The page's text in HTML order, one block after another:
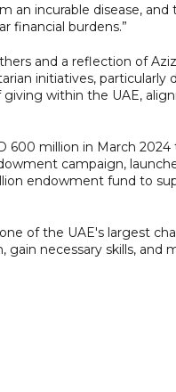
an incurable disease,
financial burdens.”
and a reflection of
initiatives,
within the UAE,
600 million in March
campaign,
endowment fund to
of the UAE's largest
necessary skills, and